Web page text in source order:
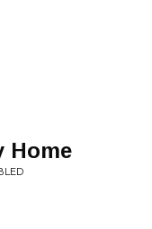
Home